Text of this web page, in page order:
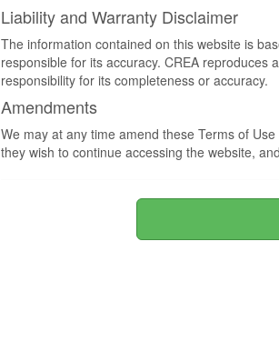
Liability and Warranty Disclaimer
The information contained on this website is
responsible for its accuracy. CREA
responsibility for its completeness or accuracy.
Amendments
We may at any time amend these Terms of
they wish to continue accessing the website,